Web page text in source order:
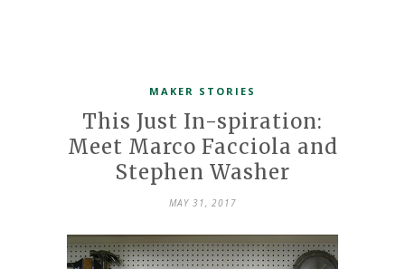
MAKER STORIES
This Just In-spiration:
Meet Marco Facciola and
Stephen Washer
MAY 31, 2017